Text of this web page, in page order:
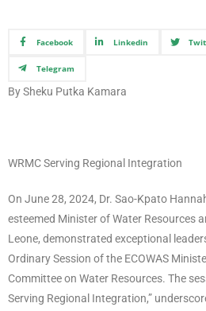
Facebook Linkedin
Telegram
By Sheku Putka Kamara
WRMC Serving Regional Integration
On June 28, 2024, Dr. Sao-Kpato
esteemed Minister of Water Resources
Leone, demonstrated exceptional
Ordinary Session of the ECOWAS
Committee on Water Resources. The
Serving Regional Integration,”